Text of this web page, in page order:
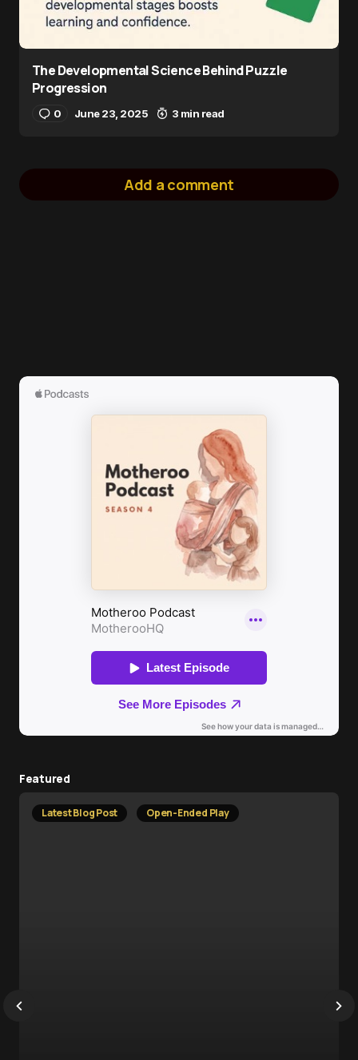
The Developmental Science Behind Puzzle
Progression
0 June 23, 2025 3 min read
Add a comment
Featured
Latest Blog Post Open-Ended Play